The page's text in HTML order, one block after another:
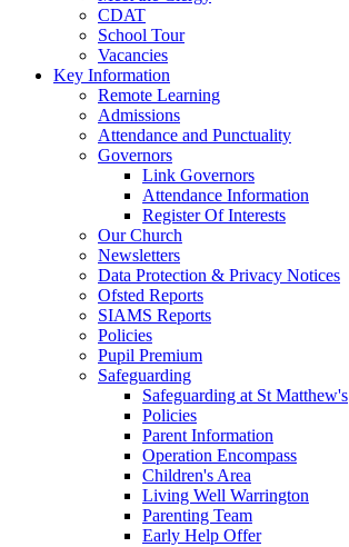
CDAT
School Tour
Vacancies
Key Information
Remote Learning
Admissions
Attendance and Punctuality
Governors
Link Governors
Attendance Information
Register Of Interests
Our Church
Newsletters
Data Protection & Privacy Notices
Ofsted Reports
SIAMS Reports
Policies
Pupil Premium
Safeguarding
Safeguarding at St Matthew's
Policies
Parent Information
Operation Encompass
Children's Area
Living Well Warrington
Parenting Team
Early Help Offer